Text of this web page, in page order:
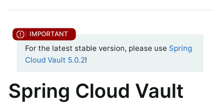
For the latest stable version, please use Spring
Cloud Vault 5.0.2!
Spring Cloud Vault